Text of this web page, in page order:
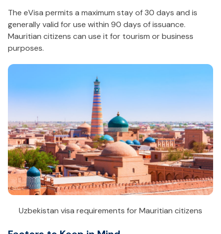
The eVisa permits a maximum stay of 30 days and is
generally valid for use within 90 days of issuance.
Mauritian citizens can use it for tourism or business
purposes.
Uzbekistan visa requirements for Mauritian citizens